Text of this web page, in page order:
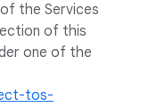
the Services
of this
one of the
tos-